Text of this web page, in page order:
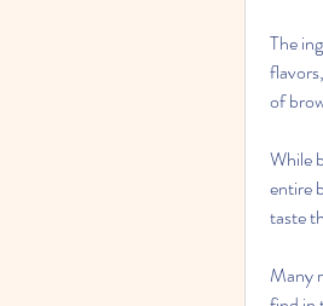
The
of
While
entire
taste
Many